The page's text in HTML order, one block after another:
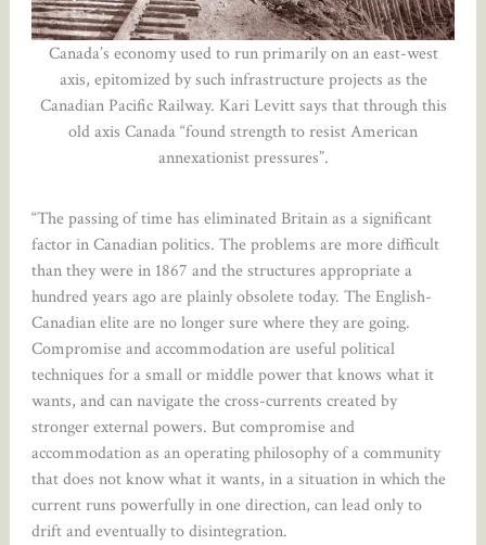
Canada’s economy used to run primarily on an east-west
axis, epitomized by such infrastructure projects as the
Canadian Pacific Railway. Kari Levitt says that through this
old axis Canada “found strength to resist American
annexationist pressures”.
“The passing of time has eliminated Britain as a significant
factor in Canadian politics. The problems are more difficult
than they were in 1867 and the structures appropriate a
hundred years ago are plainly obsolete today. The English-
Canadian elite are no longer sure where they are going.
Compromise and accommodation are useful political
techniques for a small or middle power that knows what it
wants, and can navigate the cross-currents created by
stronger external powers. But compromise and
accommodation as an operating philosophy of a community
that does not know what it wants, in a situation in which the
current runs powerfully in one direction, can lead only to
drift and eventually to disintegration.